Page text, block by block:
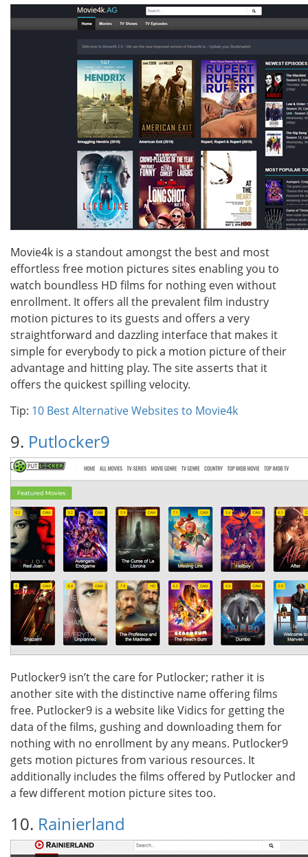
Movie4k is a standout amongst the best and most
effortless free motion pictures sites enabling you to
watch boundless HD films for nothing even without
enrollment. It offers all the prevalent film industry
motion pictures to its guests and offers a very
straightforward and dazzling interface that makes it
simple for everybody to pick a motion picture of their
advantage and hitting play. The site asserts that it
offers the quickest spilling velocity.
Tip: 10 Best Alternative Websites to Movie4k
9. Putlocker9
Putlocker9 isn’t the care for Putlocker; rather it is
another site with the distinctive name offering films
free. Putlocker9 is a website like Vidics for getting the
data of the films, gushing and downloading them for
nothing with no enrollment by any means. Putlocker9
gets motion pictures from various resources. It
additionally includes the films offered by Putlocker and
a few different motion picture sites too.
10. Rainierland